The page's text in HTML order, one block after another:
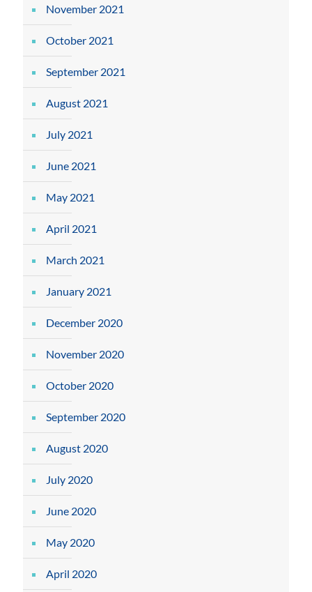
November 2021
October 2021
September 2021
August 2021
July 2021
June 2021
May 2021
April 2021
March 2021
January 2021
December 2020
November 2020
October 2020
September 2020
August 2020
July 2020
June 2020
May 2020
April 2020